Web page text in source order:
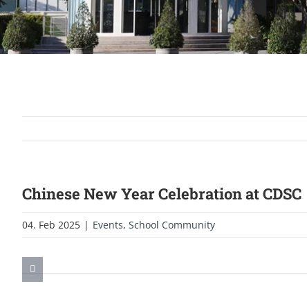
Chinese New Year Celebration at CDSC
04. Feb 2025 | Events, School Community